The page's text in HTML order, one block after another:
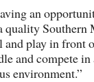
an
quality Southern
and play in front
and compete in
environment.”